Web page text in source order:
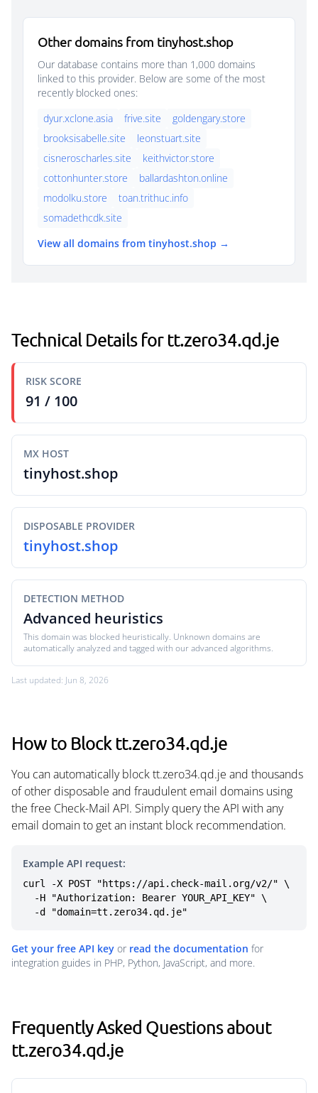
Other domains from tinyhost.shop
Our database contains more than 1,000 domains
linked to this provider. Below are some of the most
recently blocked ones:
dyur.xclone.asia
frive.site
goldengary.store
brooksisabelle.site
leonstuart.site
cisneroscharles.site
keithvictor.store
cottonhunter.store
ballardashton.online
modolku.store
toan.trithuc.info
somadethcdk.site
View all domains from tinyhost.shop →
Technical Details for tt.zero34.qd.je
RISK SCORE
91 / 100
MX HOST
tinyhost.shop
DISPOSABLE PROVIDER
tinyhost.shop
DETECTION METHOD
Advanced heuristics
This domain was blocked heuristically. Unknown domains are
automatically analyzed and tagged with our advanced algorithms.
Last updated: Jun 8, 2026
How to Block tt.zero34.qd.je
You can automatically block tt.zero34.qd.je and thousands
of other disposable and fraudulent email domains using
the free Check-Mail API. Simply query the API with any
email domain to get an instant block recommendation.
Example API request:
curl -X POST "https://api.check-mail.org/v2/" \
  -d "domain=tt.zero34.qd.je"
Get your free API key or read the documentation for
integration guides in PHP, Python, JavaScript, and more.
Frequently Asked Questions about
tt.zero34.qd.je